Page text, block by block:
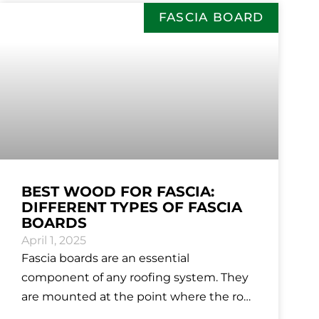
FASCIA BOARD
BEST WOOD FOR FASCIA:
DIFFERENT TYPES OF FASCIA
BOARDS
Fascia boards are an essential
component of any roofing system. They
are mounted at the point where the roof
April 1, 2025